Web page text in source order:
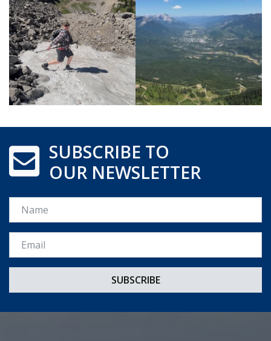
SUBSCRIBE TO
OUR NEWSLETTER
Name
Email *